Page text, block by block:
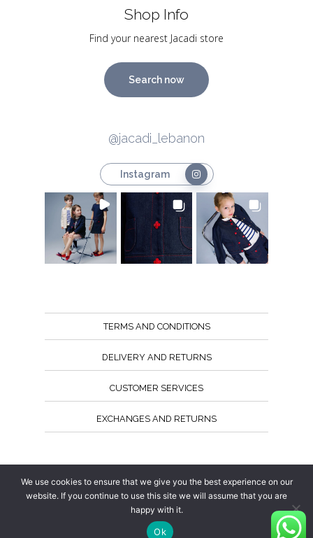
Shop Info
Find your nearest Jacadi store
Search now
@jacadi_lebanon
Instagram
TERMS AND CONDITIONS
DELIVERY AND RETURNS
CUSTOMER SERVICES
EXCHANGES AND RETURNS
We use cookies to ensure that we give you the best experience on our
website. If you continue to use this site we will assume that you are
happy with it.
Ok